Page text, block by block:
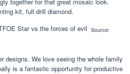
kit, full drill diamond.
Source:
designs. We love seeing the whole family
is a fantastic opportunity for productive